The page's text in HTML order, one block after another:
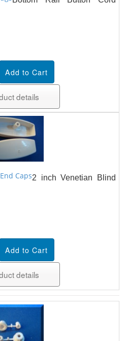
details
Caps2 inch Venetian Blind
details